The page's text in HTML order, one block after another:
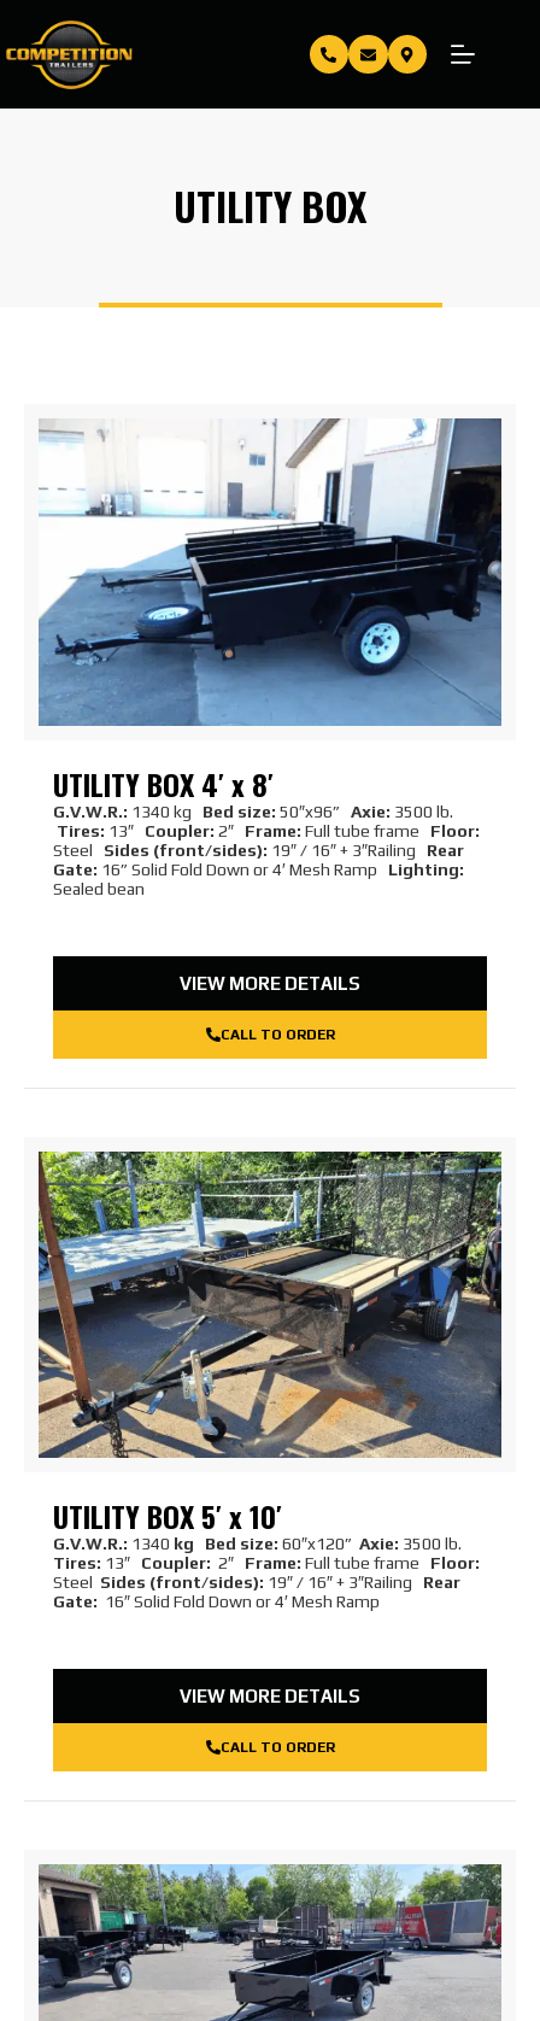
UTILITY BOX
UTILITY BOX 4′ x 8′
G.V.W.R.: 1340 kg Bed size: 50″x96” Axie: 3500 lb.
Tires: 13″ Coupler: 2″ Frame: Full tube frame Floor:
Steel Sides (front/sides): 19″ / 16″ + 3″Railing Rear
Gate: 16” Solid Fold Down or 4′ Mesh Ramp Lighting:
Sealed bean
VIEW MORE DETAILS
CALL TO ORDER
UTILITY BOX 5′ x 10′
G.V.W.R.: 1340 kg Bed size: 60″x120” Axie: 3500 lb.
Tires: 13″ Coupler: 2″ Frame: Full tube frame Floor:
Steel Sides (front/sides): 19″ / 16″ + 3″Railing Rear
Gate: 16″ Solid Fold Down or 4′ Mesh Ramp
VIEW MORE DETAILS
CALL TO ORDER